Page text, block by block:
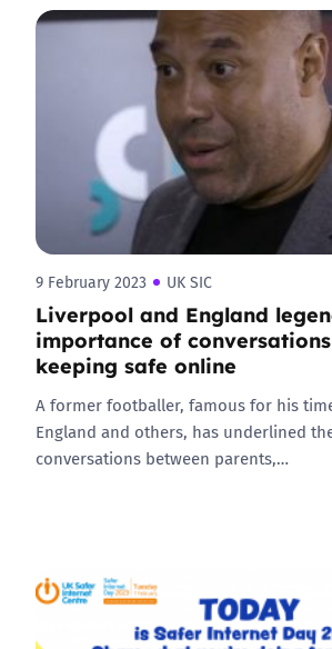
9 February 2023 UK SIC
Liverpool and England
importance of
keeping safe online
A former footballer, famous for his
England and others, has underlined
conversations between parents,…